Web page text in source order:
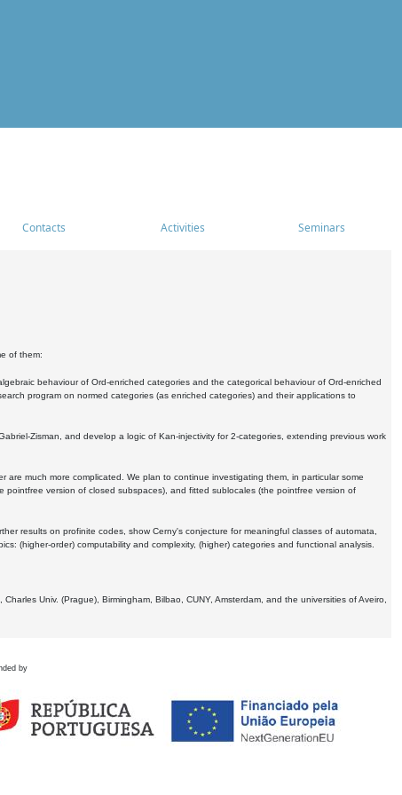
Contacts Activities Seminars
of them:
behaviour of Ord-enriched categories and the categorical behaviour of Ord-enriched
program on normed categories (as enriched categories) and their applications to
Zisman, and develop a logic of Kan-injectivity for 2-categories, extending previous work
much more complicated. We plan to continue investigating them, in particular some
version of closed subspaces), and fitted sublocales (the pointfree version of
results on profinite codes, show Cerny's conjecture for meaningful classes of automata,
(higher-order) computability and complexity, (higher) categories and functional analysis.
Univ. (Prague), Birmingham, Bilbao, CUNY, Amsterdam, and the universities of Aveiro,
by